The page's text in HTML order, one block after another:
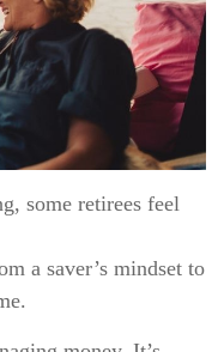
some retirees feel
a saver’s mindset to